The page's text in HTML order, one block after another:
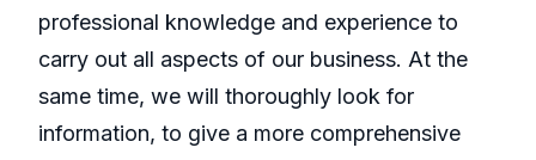
professional knowledge and experience to
carry out all aspects of our business. At the
same time, we will thoroughly look for
information, to give a more comprehensive